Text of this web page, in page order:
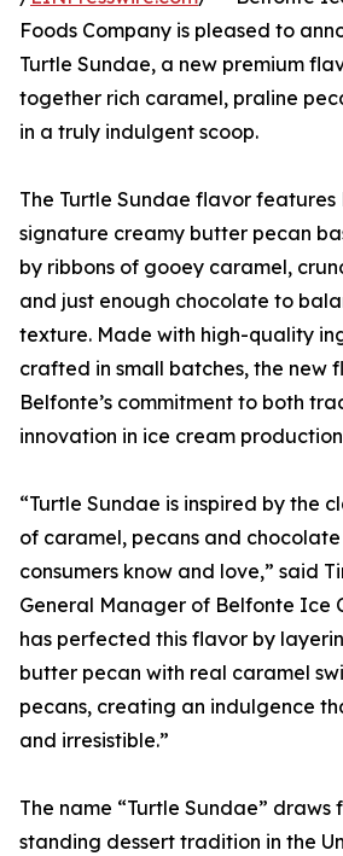
Foods Company is pleased to
Turtle Sundae, a new premium
together rich caramel, praline
in a truly indulgent scoop.
The Turtle Sundae flavor features
signature creamy butter pecan
by ribbons of gooey caramel,
and just enough chocolate to
texture. Made with high-quality
crafted in small batches, the new
Belfonte’s commitment to both
innovation in ice cream
“Turtle Sundae is inspired by the
of caramel, pecans and
consumers know and love,” said
General Manager of Belfonte Ice
has perfected this flavor by
butter pecan with real caramel
pecans, creating an indulgence
and irresistible.”
The name “Turtle Sundae” draws
standing dessert tradition in the